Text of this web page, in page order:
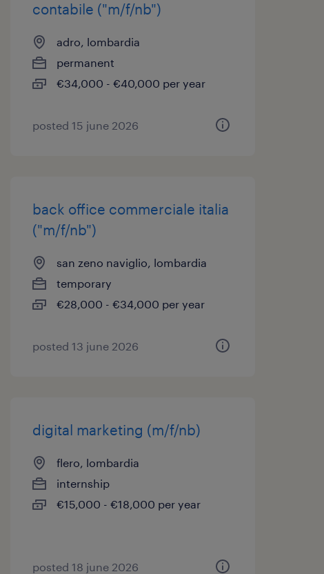
contabile ("m/f/nb")
adro, lombardia
permanent
€34,000 - €40,000 per year
posted 15 june 2026
back office commerciale italia
("m/f/nb")
san zeno naviglio, lombardia
temporary
€28,000 - €34,000 per year
posted 13 june 2026
digital marketing (m/f/nb)
flero, lombardia
internship
€15,000 - €18,000 per year
posted 18 june 2026